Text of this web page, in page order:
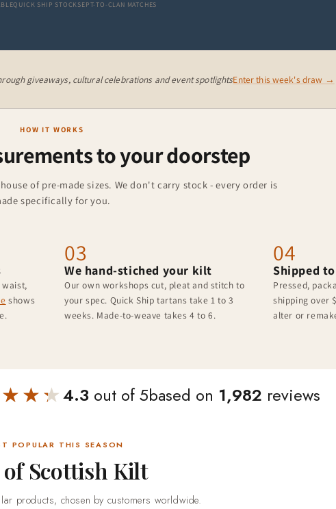
QUICK SHIP STOCKSEPT-TO-CLAN MATCHES
giveaways, cultural celebrations and event spotlightsEnter this week's draw →
HOW IT WORKS
to your doorstep
of pre-made sizes. We don't carry stock - every order is
specifically for you.
waist,
shows
03
We hand-stiched your kilt
Our own workshops cut, pleat and stitch to
your spec. Quick Ship tartans take 1 to 3
weeks. Made-to-weave takes 4 to 6.
04
Shipped
Pressed,
shipping over
alter or
4.3out of 5based on 1,982 reviews
POPULAR THIS SEASON
of Scottish Kilt
products, chosen by customers worldwide.